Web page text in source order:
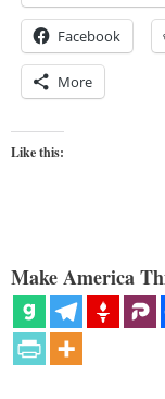
Facebook
More
Like this:
Make America